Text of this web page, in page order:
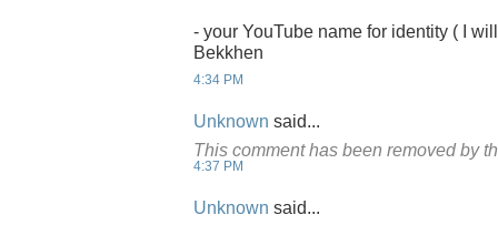
- your YouTube name for identity ( I
Bekkhen
4:34 PM
Unknown said...
This comment has been removed by
4:37 PM
Unknown said...